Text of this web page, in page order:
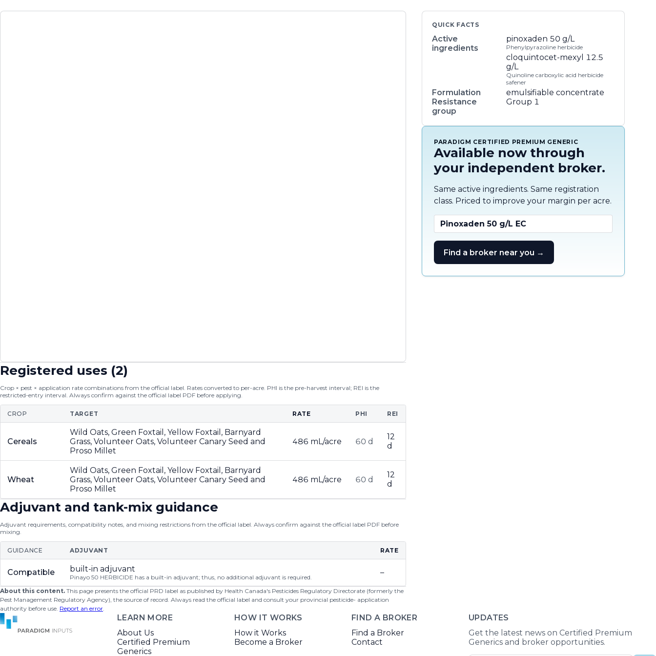
Registered uses (2)
Crop × pest × application rate combinations from the official label. Rates converted to per-acre. PHI is the pre-harvest interval; REI is the
restricted-entry interval. Always confirm against the official label PDF before applying.
CROP TARGET RATE PHI REI
Cereals
Wild Oats, Green Foxtail, Yellow Foxtail, Barnyard
Grass, Volunteer Oats, Volunteer Canary Seed and
Proso Millet
486 mL/acre 60 d
12
d
Wheat
Wild Oats, Green Foxtail, Yellow Foxtail, Barnyard
Grass, Volunteer Oats, Volunteer Canary Seed and
Proso Millet
486 mL/acre 60 d
12
d
Adjuvant and tank-mix guidance
Adjuvant requirements, compatibility notes, and mixing restrictions from the official label. Always confirm against the official label PDF before
mixing.
GUIDANCE ADJUVANT RATE
Compatible built-in adjuvant
Pinayo 50 HERBICIDE has a built-in adjuvant; thus, no additional adjuvant is required.
–
About this content. This page presents the official PRD label as published by Health Canada's Pesticides Regulatory Directorate (formerly the
Pest Management Regulatory Agency), the source of record. Always read the official label and consult your provincial pesticide- application
authority before use. Report an error.
QUICK FACTS
Active
ingredients
pinoxaden 50 g/L
Phenylpyrazoline herbicide
cloquintocet-mexyl 12.5
g/L
Quinoline carboxylic acid herbicide
safener
Formulation
emulsifiable concentrate
Resistance
group
Group 1
PARADIGM CERTIFIED PREMIUM GENERIC
Available now through
your independent broker.
Same active ingredients. Same registration
class. Priced to improve your margin per acre.
Pinoxaden 50 g/L EC
Find a broker near you →
LEARN MORE
About Us
Certified Premium
Generics
HOW IT WORKS
How it Works
Become a Broker
FIND A BROKER
Find a Broker
Contact
UPDATES
Get the latest news on Certified Premium
Generics and broker opportunities.